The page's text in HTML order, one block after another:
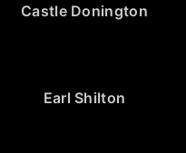
Castle Donington
Earl Shilton